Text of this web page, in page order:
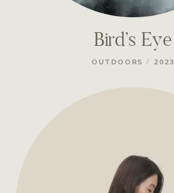
Bird’s Eye
OUTDOORS / 2023